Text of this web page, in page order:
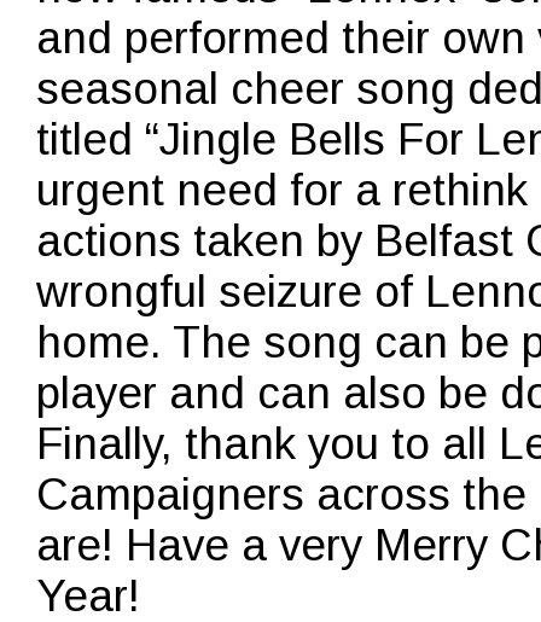
and performed their
seasonal cheer song
titled “Jingle Bells For
urgent need for a
actions taken by Belfast
wrongful seizure of
home. The song can be
player and can also be
Finally, thank you to all
Campaigners across
are! Have a very Merry
Year!